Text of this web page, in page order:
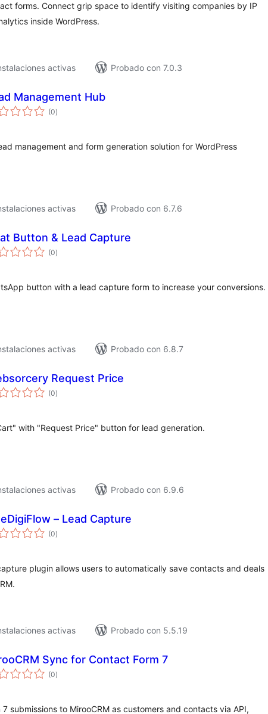
forms. Connect grip space to identify visiting companies by IP
inside WordPress.
activas
Probado con 7.0.3
Management Hub
(0total
de
)
management and form generation solution for WordPress
activas
Probado con 6.7.6
Button & Lead Capture
(0total
de
)
button with a lead capture form to increase your conversions.
activas
Probado con 6.8.7
Request Price
(0total
de
)
with "Request Price" button for lead generation.
activas
Probado con 6.9.6
– Lead Capture
(0total
de
)
plugin allows users to automatically save contacts and deals
activas
Probado con 5.5.19
Sync for Contact Form 7
(0total
de
)
submissions to MirooCRM as customers and contacts via API,